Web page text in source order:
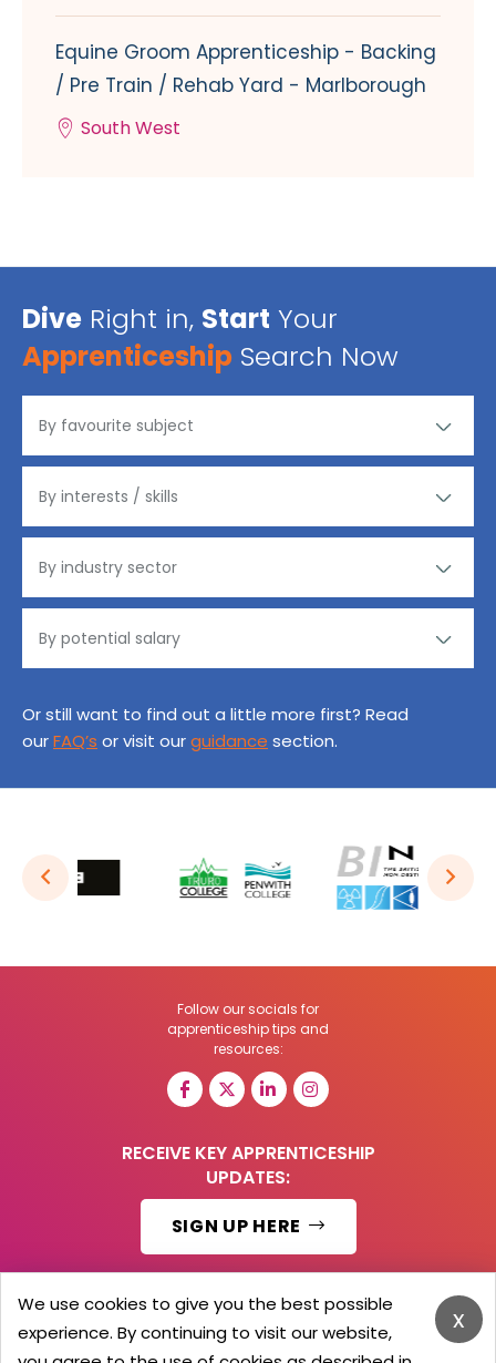
Equine Groom Apprenticeship - Backing
/ Pre Train / Rehab Yard - Marlborough
South West
Dive Right in, Start Your
Apprenticeship Search Now
Or still want to find out a little more first? Read
ourFAQ’s or visit ourguidance section.
Follow our socials for
apprenticeship tips and
resources:
RECEIVE KEY APPRENTICESHIP
UPDATES:
SIGN UP HERE
© 2026 Barker Brooks Communications Ltd.
All Rights reserved.
x
We use cookies to give you the best possible
experience. By continuing to visit our website,